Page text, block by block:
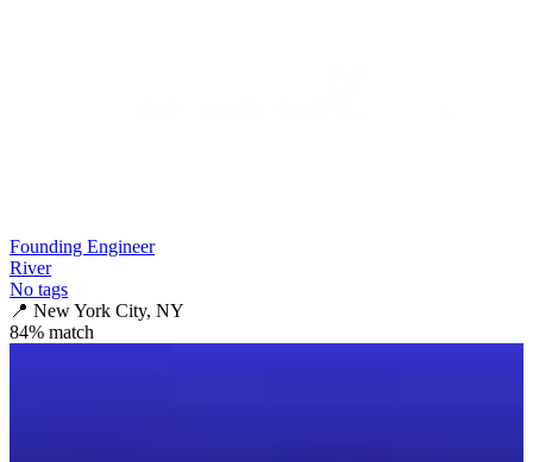
Founding Engineer
River
No tags
📍 New York City, NY
84% match